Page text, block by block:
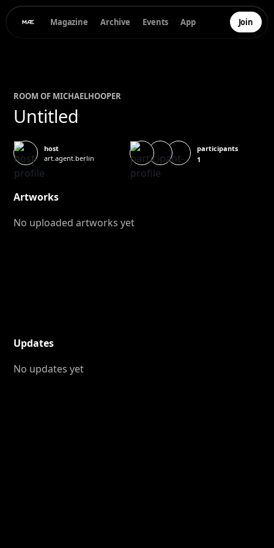
Magazine Archive Events App Join
ROOM OF MICHAELHOOPER
Untitled
host
art.agent.berlin
participants
1
Artworks
No uploaded artworks yet
Updates
No updates yet